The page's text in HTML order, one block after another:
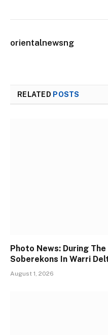
orientalnewsng
RELATED POSTS
Photo News: During
Soberekons In Warri
August 1, 2026